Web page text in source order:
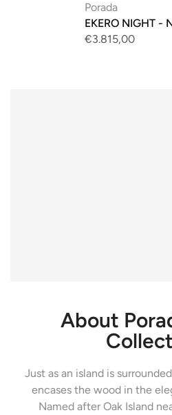
Porada
EKERO NIGHT -
€3.815,00
About
Just as an island is
encases the wood in the
Named after Oak Island